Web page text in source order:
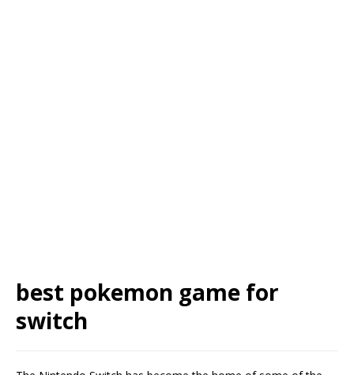
best pokemon game for
switch